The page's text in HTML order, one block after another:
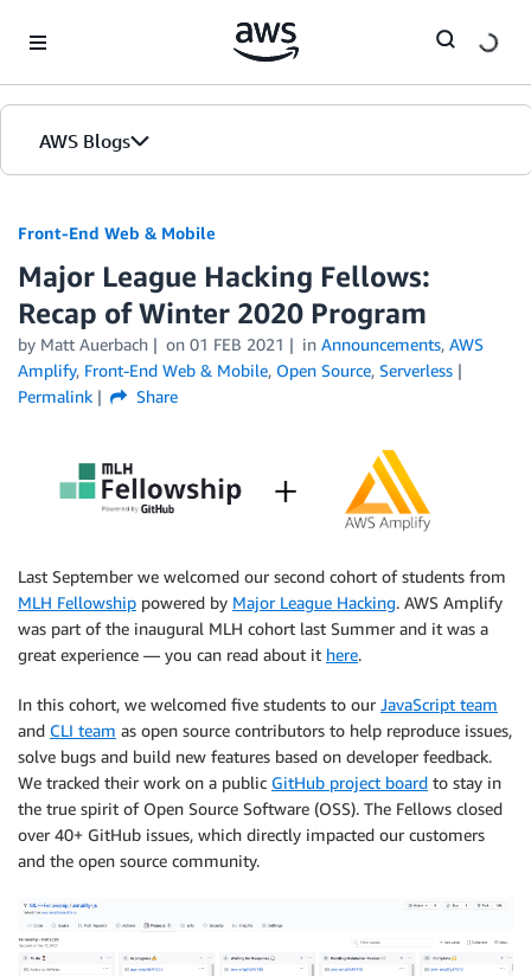
AWS Blogs
Front-End Web & Mobile
Major League Hacking Fellows:
Recap of Winter 2020 Program
by Matt Auerbach on 01 FEB 2021 in Announcements, AWS
Amplify, Front-End Web & Mobile, Open Source, Serverless
Permalink
Share
Last September we welcomed our second cohort of students from
MLH Fellowship powered by Major League Hacking. AWS Amplify
was part of the inaugural MLH cohort last Summer and it was a
great experience — you can read about it here.
In this cohort, we welcomed five students to our JavaScript team
and CLI team as open source contributors to help reproduce issues,
solve bugs and build new features based on developer feedback.
We tracked their work on a public GitHub project board to stay in
the true spirit of Open Source Software (OSS). The Fellows closed
over 40+ GitHub issues, which directly impacted our customers
and the open source community.